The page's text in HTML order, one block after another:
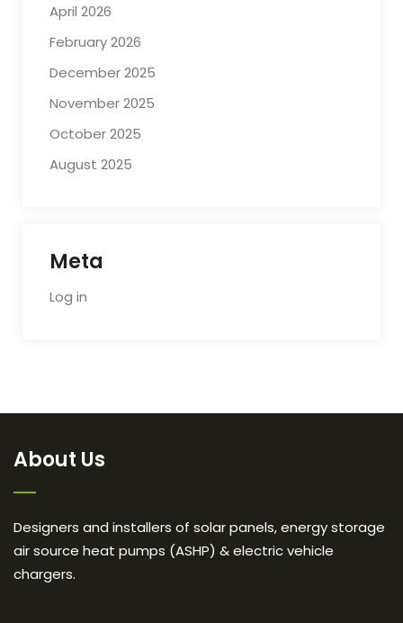
April 2026
February 2026
December 2025
November 2025
October 2025
August 2025
Meta
Log in
About Us
Designers and installers of solar panels, energy storage
air source heat pumps (ASHP) & electric vehicle
chargers.